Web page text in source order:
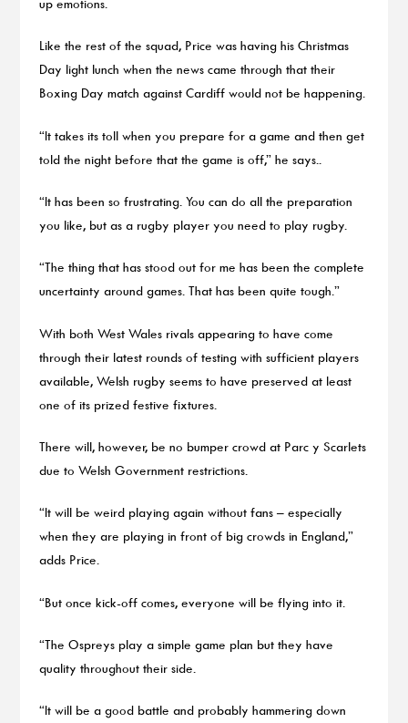
up emotions.
Like the rest of the squad, Price was having his Christmas
Day light lunch when the news came through that their
Boxing Day match against Cardiff would not be happening.
“It takes its toll when you prepare for a game and then get
told the night before that the game is off,” he says..
“It has been so frustrating. You can do all the preparation
you like, but as a rugby player you need to play rugby.
“The thing that has stood out for me has been the complete
uncertainty around games. That has been quite tough.”
With both West Wales rivals appearing to have come
through their latest rounds of testing with sufficient players
available, Welsh rugby seems to have preserved at least
one of its prized festive fixtures.
There will, however, be no bumper crowd at Parc y Scarlets
due to Welsh Government restrictions.
“It will be weird playing again without fans – especially
when they are playing in front of big crowds in England,”
adds Price.
“But once kick-off comes, everyone will be flying into it.
“The Ospreys play a simple game plan but they have
quality throughout their side.
“It will be a good battle and probably hammering down